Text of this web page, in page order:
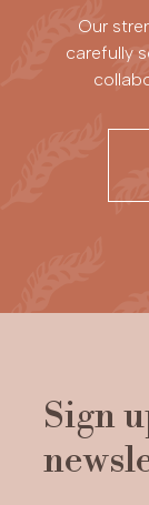
Our
carefully
Sign